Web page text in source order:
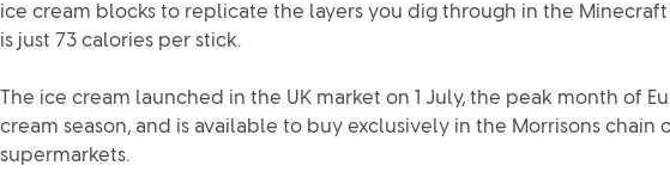
ice cream blocks to replicate the layers you dig through in the Minecraft
is just 73 calories per stick.
The ice cream launched in the UK market on 1 July, the peak month of
cream season, and is available to buy exclusively in the Morrisons chain
supermarkets.